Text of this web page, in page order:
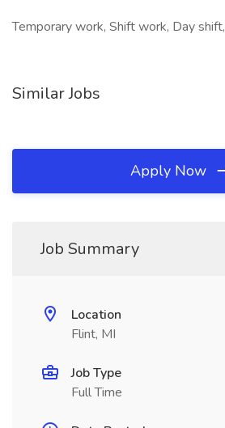
Temporary work, Shift work, Day shift,
Similar Jobs
Apply Now
Job Summary
Location
Flint, MI
Job Type
Full Time